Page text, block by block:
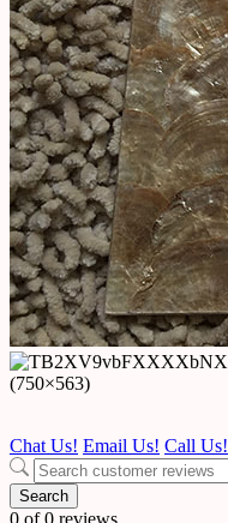
Chat Us! Email Us! Call Us!
Search